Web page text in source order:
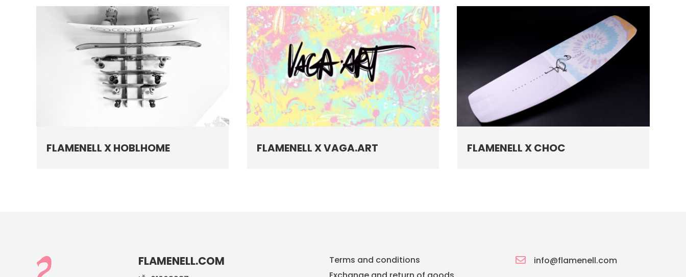
FLAMENELL X HOBLHOME FLAMENELL X VAGA.ART FLAMENELL X CHOC
FLAMENELL.COM
Terms and conditions
 info@flamenell.com